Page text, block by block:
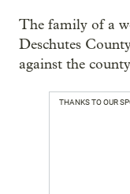
The family of a
Deschutes
against the
THANKS TO OUR